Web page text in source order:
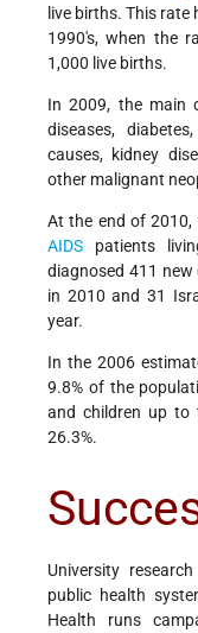
live births. This
1990's, when the
1,000 live births.
In 2009, the main
diseases,
causes, kidney
other malignant
At the end of 2010,
AIDS patients
diagnosed 411 new
in 2010 and 31
year.
In the 2006
9.8% of the
and children up to
26.3%.
University
public health
Health runs